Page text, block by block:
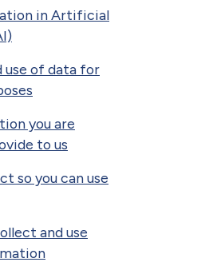
in Artificial
use of data for
you are
to us
so you can use
and use